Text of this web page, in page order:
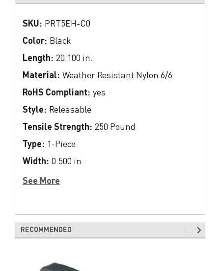
SKU: PRT5EH-C0
Color: Black
Length: 20.100 in.
Material: Weather Resistant Nylon 6/6
RoHS Compliant: yes
Style: Releasable
Tensile Strength: 250 Pound
Type: 1-Piece
Width: 0.500 in.
See More
RECOMMENDED